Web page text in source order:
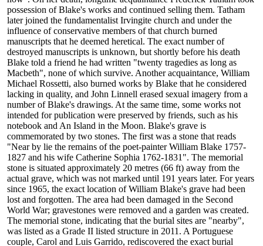
possession of Blake's works and continued selling them. Tatham
later joined the fundamentalist Irvingite church and under the
influence of conservative members of that church burned
manuscripts that he deemed heretical. The exact number of
destroyed manuscripts is unknown, but shortly before his death
Blake told a friend he had written "twenty tragedies as long as
Macbeth", none of which survive. Another acquaintance, William
Michael Rossetti, also burned works by Blake that he considered
lacking in quality, and John Linnell erased sexual imagery from a
number of Blake's drawings. At the same time, some works not
intended for publication were preserved by friends, such as his
notebook and An Island in the Moon. Blake's grave is
commemorated by two stones. The first was a stone that reads
"Near by lie the remains of the poet-painter William Blake 1757-
1827 and his wife Catherine Sophia 1762-1831". The memorial
stone is situated approximately 20 metres (66 ft) away from the
actual grave, which was not marked until 191 years later. For years
since 1965, the exact location of William Blake's grave had been
lost and forgotten. The area had been damaged in the Second
World War; gravestones were removed and a garden was created.
The memorial stone, indicating that the burial sites are "nearby",
was listed as a Grade II listed structure in 2011. A Portuguese
couple, Carol and Luis Garrido, rediscovered the exact burial